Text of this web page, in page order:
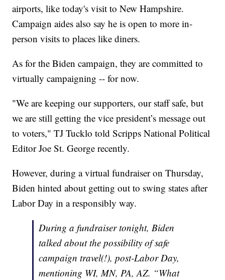
airports, like today's visit to New Hampshire.
Campaign aides also say he is open to more in-
person visits to places like diners.
As for the Biden campaign, they are committed to
virtually campaigning -- for now.
"We are keeping our supporters, our staff safe, but
we are still getting the vice president’s message out
to voters," TJ Tucklo told Scripps National Political
Editor Joe St. George recently.
However, during a virtual fundraiser on Thursday,
Biden hinted about getting out to swing states after
Labor Day in a responsibly way.
During a fundraiser tonight, Biden
talked about the possibility of safe
campaign travel(!), post-Labor Day,
mentioning WI, MN, PA, AZ. “What